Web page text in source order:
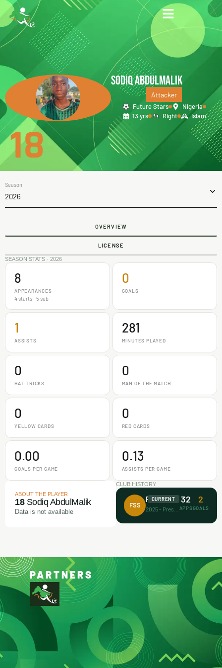
SODIQ ABDULMALIK
Attacker
Future Stars
Nigeria
13 yrs
Right Islam
18
Season
2026
OVERVIEW
LICENSE
SEASON STATS · 2026
8
APPEARANCES
4 starts - 5 sub
0
GOALS
1
ASSISTS
281
MINUTES PLAYED
0
HAT-TRICKS
0
MAN OF THE MATCH
0
YELLOW CARDS
0
RED CARDS
0.00
GOALS PER GAME
0.13
ASSISTS PER GAME
ABOUT THE PLAYER
18Sodiq AbdulMalik
Data is not available
CLUB HISTORY
FSS
Future Stars FA
CURRENT 32
APPS
2
GOALS
PARTNERS